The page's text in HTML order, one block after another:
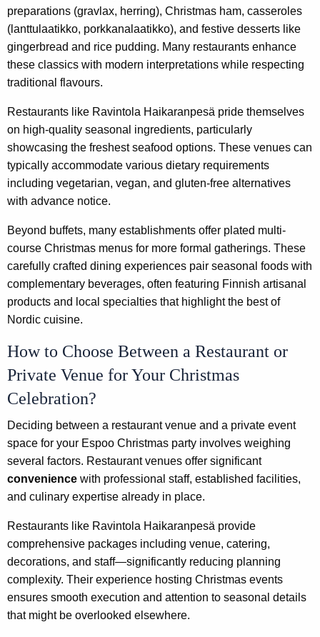
preparations (gravlax, herring), Christmas ham, casseroles
(lanttulaatikko, porkkanalaatikko), and festive desserts like
gingerbread and rice pudding. Many restaurants enhance
these classics with modern interpretations while respecting
traditional flavours.
Restaurants like Ravintola Haikaranpesä pride themselves
on high-quality seasonal ingredients, particularly
showcasing the freshest seafood options. These venues can
typically accommodate various dietary requirements
including vegetarian, vegan, and gluten-free alternatives
with advance notice.
Beyond buffets, many establishments offer plated multi-
course Christmas menus for more formal gatherings. These
carefully crafted dining experiences pair seasonal foods with
complementary beverages, often featuring Finnish artisanal
products and local specialties that highlight the best of
Nordic cuisine.
How to Choose Between a Restaurant or
Private Venue for Your Christmas
Celebration?
Deciding between a restaurant venue and a private event
space for your Espoo Christmas party involves weighing
several factors. Restaurant venues offer significant
convenience with professional staff, established facilities,
and culinary expertise already in place.
Restaurants like Ravintola Haikaranpesä provide
comprehensive packages including venue, catering,
decorations, and staff—significantly reducing planning
complexity. Their experience hosting Christmas events
ensures smooth execution and attention to seasonal details
that might be overlooked elsewhere.